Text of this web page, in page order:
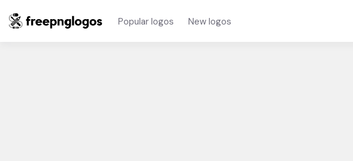
Popular logos New logos